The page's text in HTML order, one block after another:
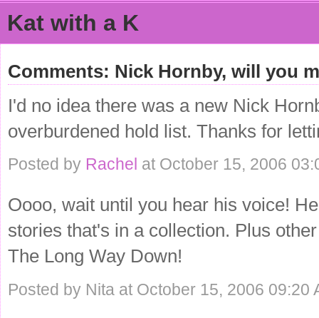
Kat with a K
Comments: Nick Hornby, will you
I'd no idea there was a new Nick
overburdened hold list. Thanks for
Posted by Rachel at October 15, 2006
Oooo, wait until you hear his voice!
stories that's in a collection. Plus
The Long Way Down!
Posted by Nita at October 15, 2006 09:20